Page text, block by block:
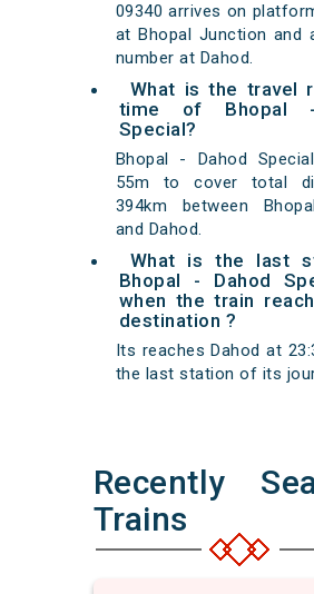
09340 arrives on
at Bhopal Junction and
number at Dahod.
What is the travel
time of Bhopal -
Special?
Bhopal - Dahod
55m to cover total
394km between
and Dahod.
What is the last
Bhopal - Dahod
when the train
destination ?
Its reaches Dahod at
the last station of its
Recently
Trains